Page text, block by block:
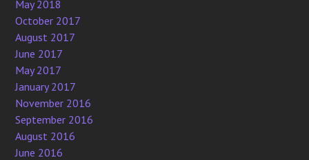
May 2018
October 2017
August 2017
June 2017
May 2017
January 2017
November 2016
September 2016
August 2016
June 2016